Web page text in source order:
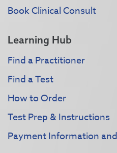
Book Clinical Consult
Learning Hub
Find a Practitioner
Find a Test
How to Order
Test Prep & Instructions
Payment Information